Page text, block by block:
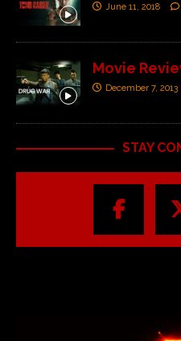
June 11, 2018
Movie
December 7, 2013
STAY